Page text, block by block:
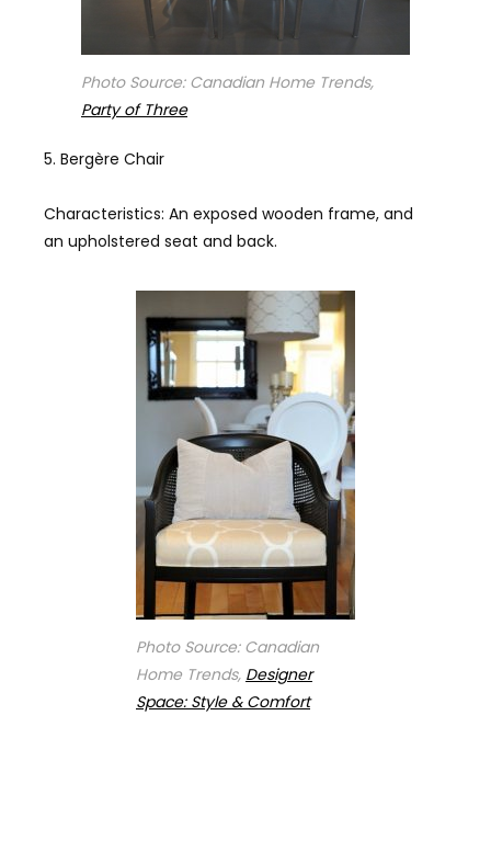
Photo Source: Canadian Home Trends,
Party of Three
Bergère Chair
Characteristics: An exposed wooden frame, and
an upholstered seat and back.
Photo Source: Canadian
Home Trends, Designer
Space: Style & Comfort